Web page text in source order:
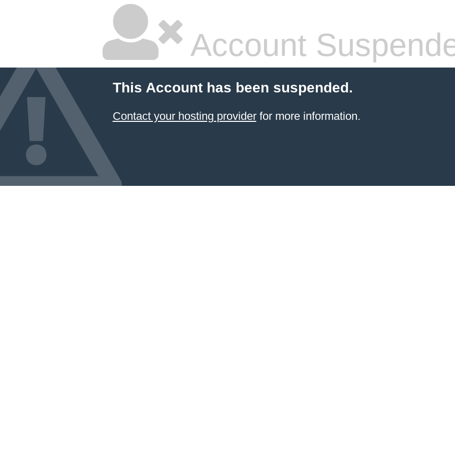
Account
This Account has been suspended.
Contact your hosting providerfor more information.